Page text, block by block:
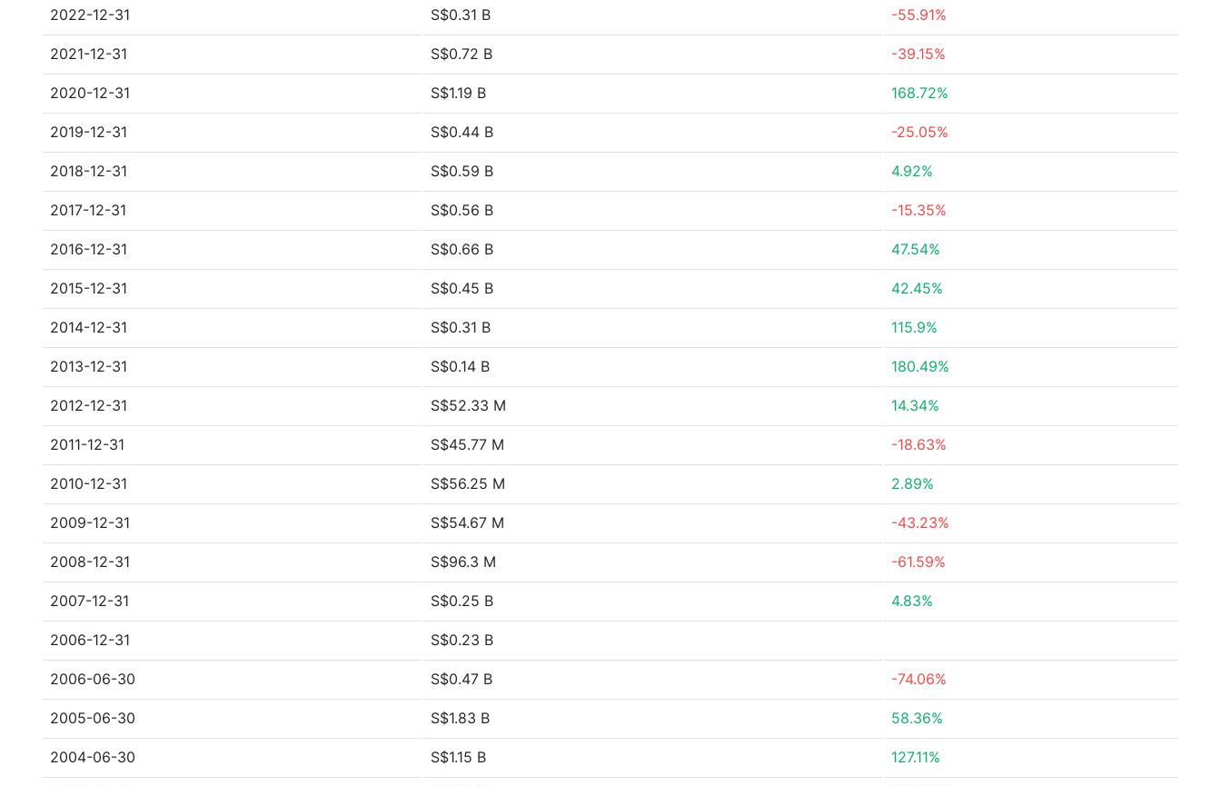
2022-12-31 S$0.31 B -55.91%
2021-12-31 S$0.72 B -39.15%
2020-12-31 S$1.19 B 168.72%
2019-12-31 S$0.44 B -25.05%
2018-12-31 S$0.59 B 4.92%
2017-12-31 S$0.56 B -15.35%
2016-12-31 S$0.66 B 47.54%
2015-12-31 S$0.45 B 42.45%
2014-12-31 S$0.31 B 115.9%
2013-12-31 S$0.14 B 180.49%
2012-12-31 S$52.33 M 14.34%
2011-12-31 S$45.77 M -18.63%
2010-12-31 S$56.25 M 2.89%
2009-12-31 S$54.67 M -43.23%
2008-12-31 S$96.3 M -61.59%
2007-12-31 S$0.25 B 4.83%
2006-12-31 S$0.23 B
2006-06-30 S$0.47 B -74.06%
2005-06-30 S$1.83 B 58.36%
2004-06-30 S$1.15 B 127.11%